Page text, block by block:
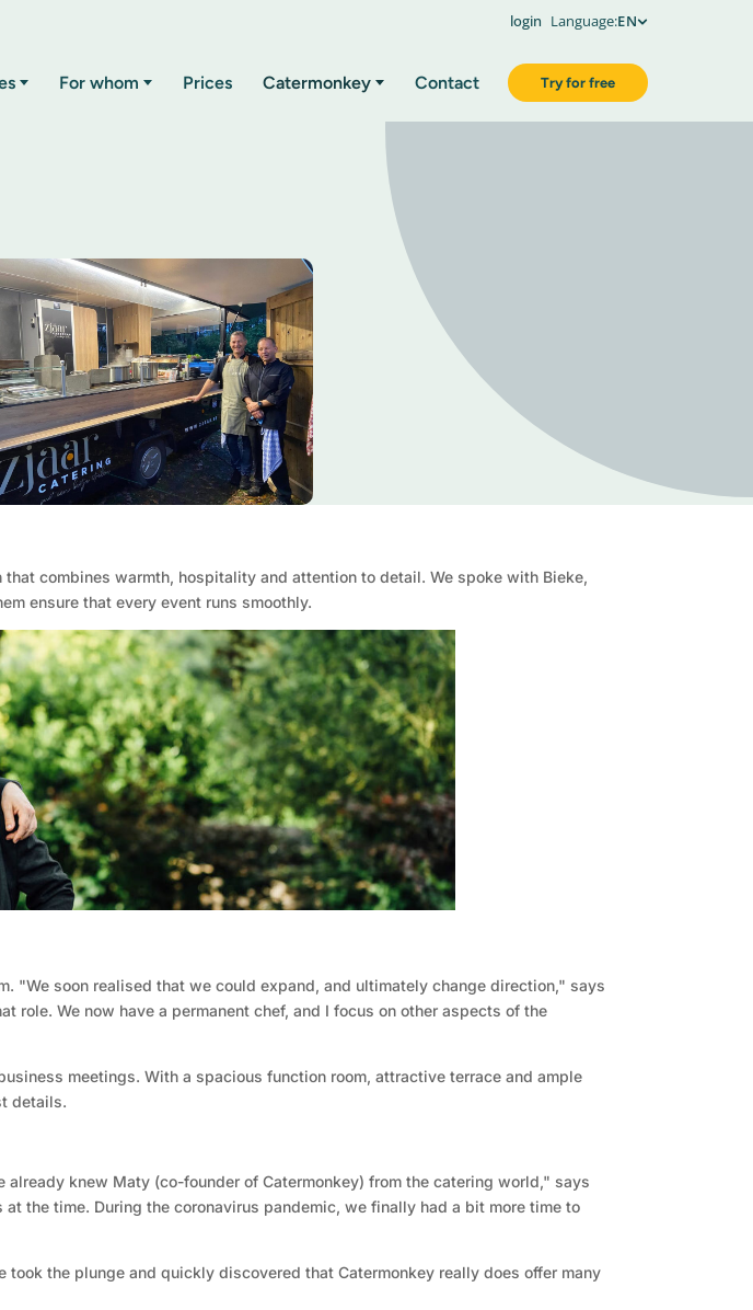
login Language:EN
For whom Prices Catermonkey Contact Try for free
combines warmth, hospitality and attention to detail. We spoke with Bieke,
ensure that every event runs smoothly.
"We soon realised that we could expand, and ultimately change direction," says
We now have a permanent chef, and I focus on other aspects of the
meetings. With a spacious function room, attractive terrace and ample
details.
knew Maty (co-founder of Catermonkey) from the catering world," says
the time. During the coronavirus pandemic, we finally had a bit more time to
took the plunge and quickly discovered that Catermonkey really does offer many